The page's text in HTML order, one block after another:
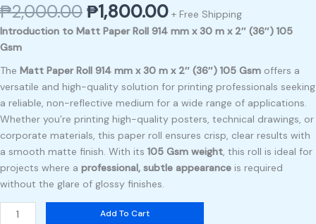
₱2,000.00₱1,800.00 + Free Shipping
Introduction to Matt Paper Roll 914 mm x 30 m x 2″ (36″) 105
Gsm
The Matt Paper Roll 914 mm x 30 m x 2″ (36″) 105 Gsm offers a
versatile and high-quality solution for printing professionals seeking
a reliable, non-reflective medium for a wide range of applications.
Whether you’re printing high-quality posters, technical drawings, or
corporate materials, this paper roll ensures crisp, clear results with
a smooth matte finish. With its 105 Gsm weight, this roll is ideal for
projects where a professional, subtle appearance is required
without the glare of glossy finishes.
Add To Cart